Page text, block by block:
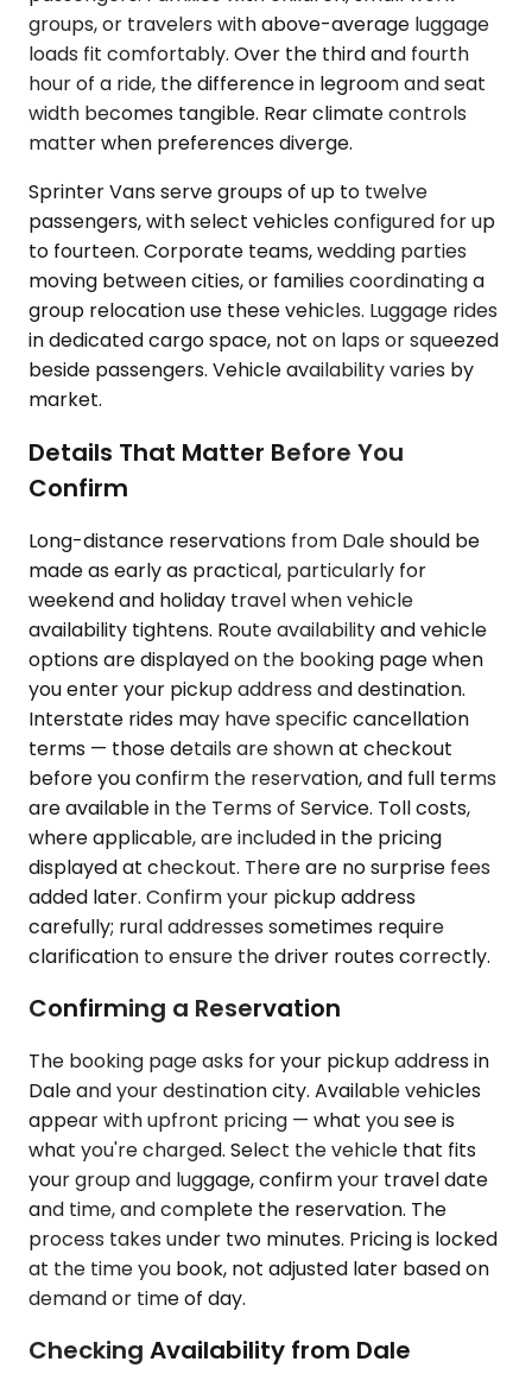
groups, or travelers with above-average luggage
loads fit comfortably. Over the third and fourth
hour of a ride, the difference in legroom and seat
width becomes tangible. Rear climate controls
matter when preferences diverge.
Sprinter Vans serve groups of up to twelve
passengers, with select vehicles configured for up
to fourteen. Corporate teams, wedding parties
moving between cities, or families coordinating a
group relocation use these vehicles. Luggage rides
in dedicated cargo space, not on laps or squeezed
beside passengers. Vehicle availability varies by
market.
Details That Matter Before You
Confirm
Long-distance reservations from Dale should be
made as early as practical, particularly for
weekend and holiday travel when vehicle
availability tightens. Route availability and vehicle
options are displayed on the booking page when
you enter your pickup address and destination.
Interstate rides may have specific cancellation
terms — those details are shown at checkout
before you confirm the reservation, and full terms
are available in the Terms of Service. Toll costs,
where applicable, are included in the pricing
displayed at checkout. There are no surprise fees
added later. Confirm your pickup address
carefully; rural addresses sometimes require
clarification to ensure the driver routes correctly.
Confirming a Reservation
The booking page asks for your pickup address in
Dale and your destination city. Available vehicles
appear with upfront pricing — what you see is
what you're charged. Select the vehicle that fits
your group and luggage, confirm your travel date
and time, and complete the reservation. The
process takes under two minutes. Pricing is locked
at the time you book, not adjusted later based on
demand or time of day.
Checking Availability from Dale